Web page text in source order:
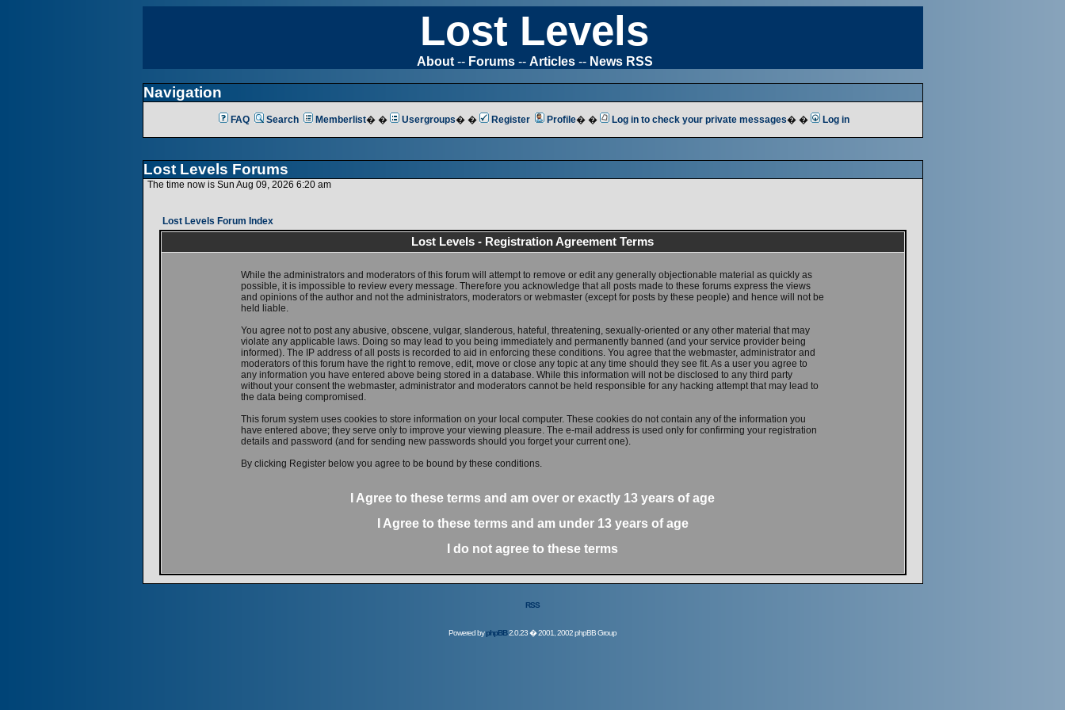
Lost Levels
About-- Forums-- Articles-- News RSS
Navigation
FAQ Search Memberlist� � Usergroups� � Register Profile� � Log in to check your private messages� � Log in
Lost Levels Forums
The time now is Sun Aug 09, 2026 6:20 am
Lost Levels Forum Index
Lost Levels - Registration Agreement Terms
While the administrators and moderators of this forum will attempt to remove or edit any generally objectionable material as quickly as
possible, it is impossible to review every message. Therefore you acknowledge that all posts made to these forums express the views
and opinions of the author and not the administrators, moderators or webmaster (except for posts by these people) and hence will not be
held liable.
You agree not to post any abusive, obscene, vulgar, slanderous, hateful, threatening, sexually-oriented or any other material that may
violate any applicable laws. Doing so may lead to you being immediately and permanently banned (and your service provider being
informed). The IP address of all posts is recorded to aid in enforcing these conditions. You agree that the webmaster, administrator and
moderators of this forum have the right to remove, edit, move or close any topic at any time should they see fit. As a user you agree to
any information you have entered above being stored in a database. While this information will not be disclosed to any third party
without your consent the webmaster, administrator and moderators cannot be held responsible for any hacking attempt that may lead to
the data being compromised.
This forum system uses cookies to store information on your local computer. These cookies do not contain any of the information you
have entered above; they serve only to improve your viewing pleasure. The e-mail address is used only for confirming your registration
details and password (and for sending new passwords should you forget your current one).
By clicking Register below you agree to be bound by these conditions.
I Agree to these terms and am over or exactly 13 years of age
I Agree to these terms and am under13 years of age
I do not agree to these terms
RSS
Powered byphpBB2.0.23 � 2001, 2002 phpBB Group